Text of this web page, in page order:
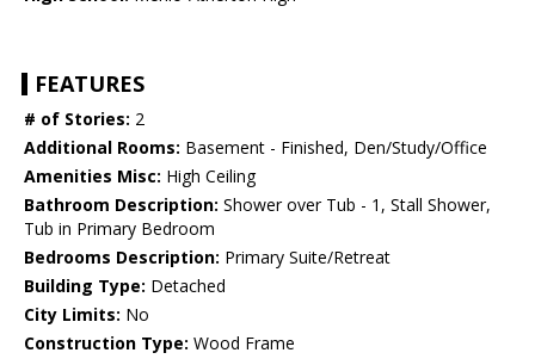
FEATURES
# of Stories: 2
Additional Rooms: Basement - Finished, Den/Study/Office
Amenities Misc: High Ceiling
Bathroom Description: Shower over Tub - 1, Stall Shower,
Tub in Primary Bedroom
Bedrooms Description: Primary Suite/Retreat
Building Type: Detached
City Limits: No
Construction Type: Wood Frame